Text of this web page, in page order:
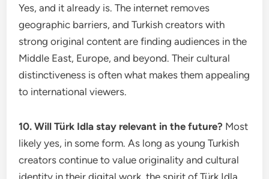
Yes, and it already is. The internet removes
geographic barriers, and Turkish creators with
strong original content are finding audiences in the
Middle East, Europe, and beyond. Their cultural
distinctiveness is often what makes them appealing
to international viewers.
10. Will Türk Idla stay relevant in the future? Most
likely yes, in some form. As long as young Turkish
creators continue to value originality and cultural
identity in their digital work, the spirit of Türk Idla